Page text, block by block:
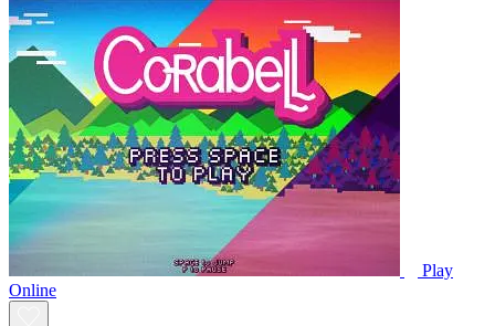
Play
Online